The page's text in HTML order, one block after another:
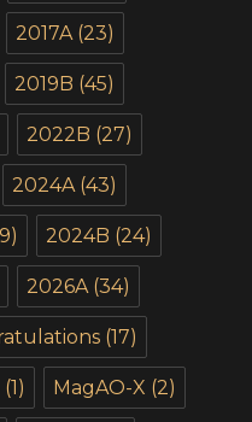
2017A (23)
2019B (45)
2022B (27)
2024A (43)
2024B (24)
2026A (34)
(17)
(1) MagAO-X (2)